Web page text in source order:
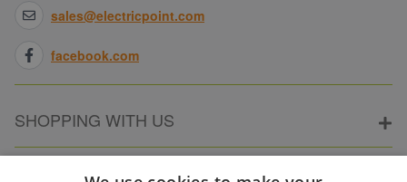
sales@electricpoint.com
facebook.com
SHOPPING WITH US